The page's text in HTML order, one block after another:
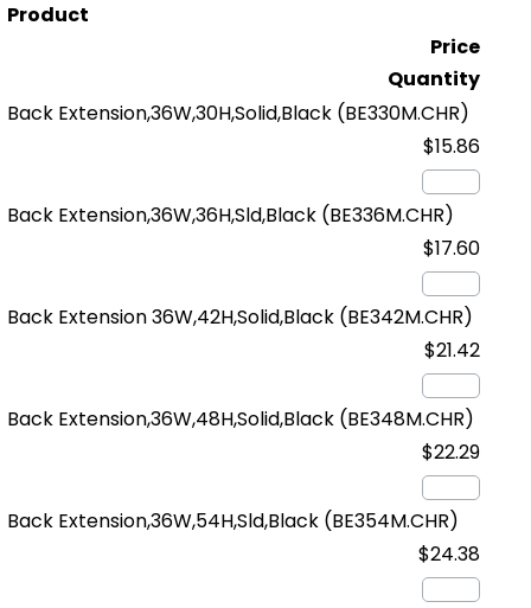
Product
Price
Quantity
Back Extension,36W,30H,Solid,Black (BE330M.CHR)
$15.86
Back Extension,36W,36H,Sld,Black (BE336M.CHR)
$17.60
Back Extension 36W,42H,Solid,Black (BE342M.CHR)
$21.42
Back Extension,36W,48H,Solid,Black (BE348M.CHR)
$22.29
Back Extension,36W,54H,Sld,Black (BE354M.CHR)
$24.38